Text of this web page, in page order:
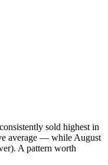
sold highest in
average — while August
A pattern worth